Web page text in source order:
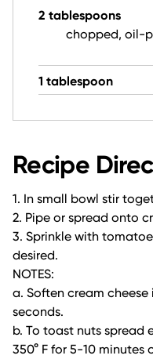
2 tablespoons
chopped, oil-
1 tablespoon
Recipe
1. In small bowl stir
2. Pipe or spread onto
3. Sprinkle with
desired.
NOTES:
a. Soften cream
seconds.
b. To toast nuts spread
350° F for 5-10